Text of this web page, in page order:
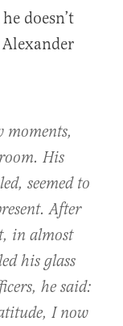
doesn’t
moments,
His
seemed to
After
in almost
his glass
he said:
I now